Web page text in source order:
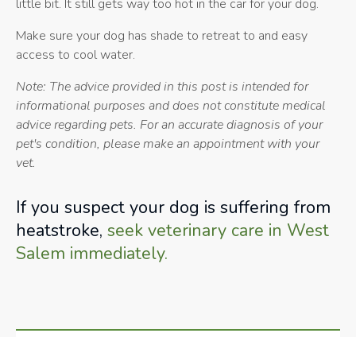
little bit. It still gets way too hot in the car for your dog.
Make sure your dog has shade to retreat to and easy
access to cool water.
Note: The advice provided in this post is intended for
informational purposes and does not constitute medical
advice regarding pets. For an accurate diagnosis of your
pet's condition, please make an appointment with your
vet.
If you suspect your dog is suffering from
heatstroke, seek veterinary care in West
Salem immediately.